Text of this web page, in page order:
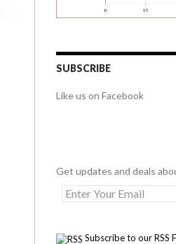
SUBSCRIBE
Like us on Facebook
Get updates and deals
Subscribe to our RSS